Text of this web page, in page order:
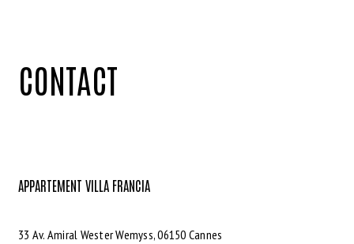
CONTACT
APPARTEMENT VILLA FRANCIA
33 Av. Amiral Wester Wemyss, 06150 Cannes